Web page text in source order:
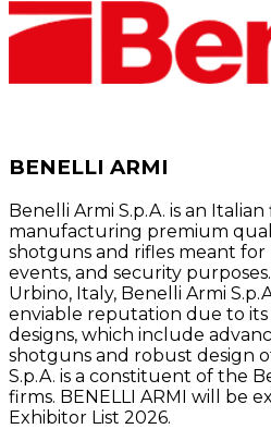
BENELLI ARMI
Benelli Armi S.p.A. is an
manufacturing premium
shotguns and rifles meant
events, and security
Urbino, Italy, Benelli Armi
enviable reputation due to
designs, which include
shotguns and robust design
S.p.A. is a constituent of the
firms. BENELLI ARMI will be
Exhibitor List 2026.